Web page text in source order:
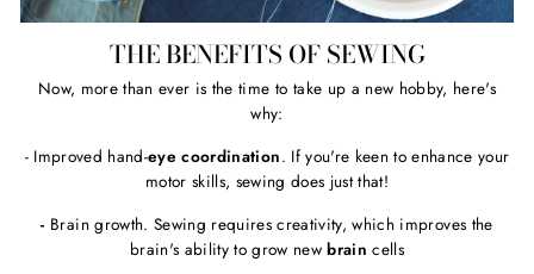
THE BENEFITS OF SEWING
Now, more than ever is the time to take up a new hobby, here's
why:
- Improved hand-eye coordination. If you're keen to enhance your
motor skills, sewing does just that!
- Brain growth. Sewing requires creativity, which improves the
brain's ability to grow newbrain cells